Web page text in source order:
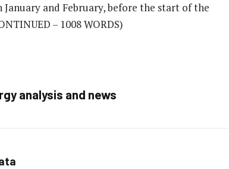
and February, before the start of the
– 1008 WORDS)
analysis and news